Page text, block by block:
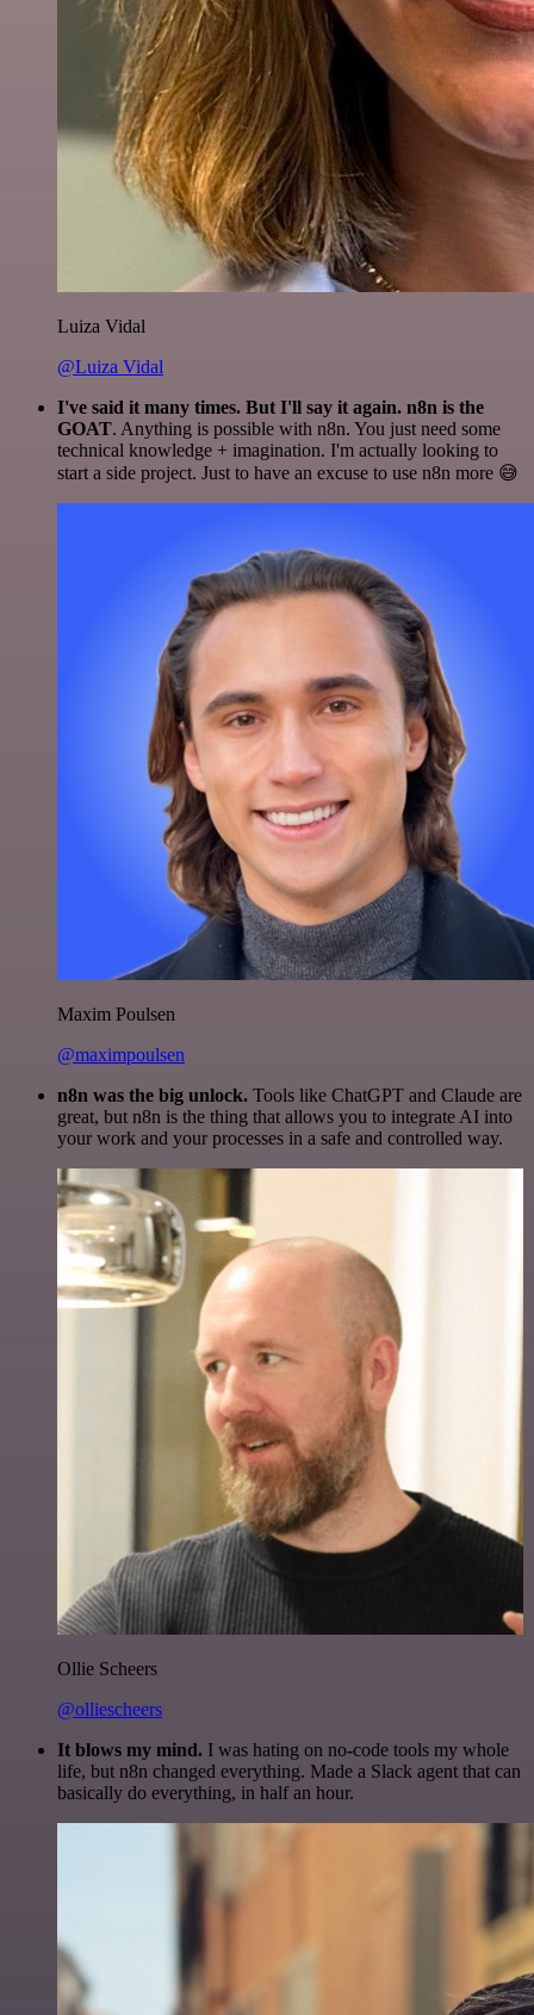
Luiza Vidal
@Luiza Vidal
I've said it many times. But I'll say it again. n8n is the
GOAT. Anything is possible with n8n. You just need some
technical knowledge + imagination. I'm actually looking to
start a side project. Just to have an excuse to use n8n more 😅
Maxim Poulsen
@maximpoulsen
n8n was the big unlock. Tools like ChatGPT and Claude are
great, but n8n is the thing that allows you to integrate AI into
your work and your processes in a safe and controlled way.
Ollie Scheers
@olliescheers
It blows my mind. I was hating on no-code tools my whole
life, but n8n changed everything. Made a Slack agent that can
basically do everything, in half an hour.